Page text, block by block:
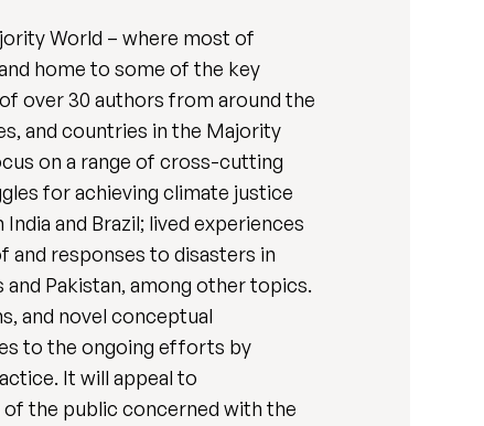
World – where most of
home to some of the key
over 30 authors from around the
and countries in the Majority
on a range of cross-cutting
for achieving climate justice
and Brazil; lived experiences
and responses to disasters in
Pakistan, among other topics.
and novel conceptual
to the ongoing efforts by
It will appeal to
of the public concerned with the